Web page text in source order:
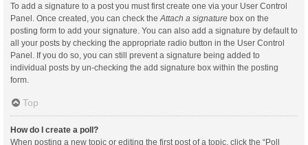
To add a signature to a post you must first create one via your User Control
Panel. Once created, you can check theAttach a signature box on the
posting form to add your signature. You can also add a signature by default to
all your posts by checking the appropriate radio button in the User Control
Panel. If you do so, you can still prevent a signature being added to
individual posts by un-checking the add signature box within the posting
form.
Top
How do I create a poll?
When posting a new topic or editing the first post of a topic, click the “Poll